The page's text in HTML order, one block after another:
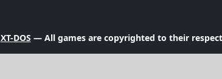
XT-DOS — All games are copyrighted to their